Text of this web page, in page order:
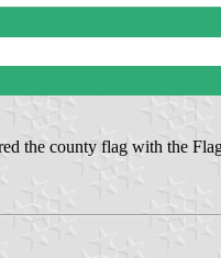
the county flag with the